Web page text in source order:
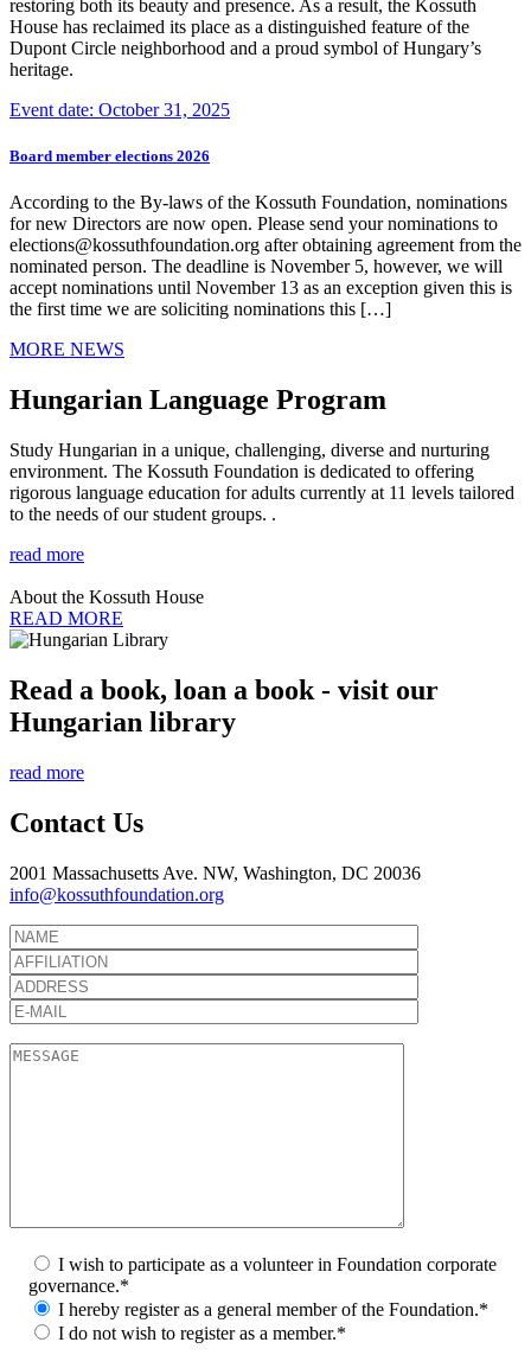
restoring both its beauty and presence. As a result, the Kossuth
House has reclaimed its place as a distinguished feature of the
Dupont Circle neighborhood and a proud symbol of Hungary’s
heritage.
Event date: October 31, 2025
Board member elections 2026
According to the By-laws of the Kossuth Foundation, nominations
for new Directors are now open. Please send your nominations to
elections@kossuthfoundation.org after obtaining agreement from the
nominated person. The deadline is November 5, however, we will
accept nominations until November 13 as an exception given this is
the first time we are soliciting nominations this […]
MORE NEWS
Hungarian Language Program
Study Hungarian in a unique, challenging, diverse and nurturing
environment. The Kossuth Foundation is dedicated to offering
rigorous language education for adults currently at 11 levels tailored
to the needs of our student groups. .
read more
About the Kossuth House
READ MORE
Read a book, loan a book - visit our
Hungarian library
read more
Contact Us
2001 Massachusetts Ave. NW, Washington, DC 20036
info@kossuthfoundation.org
I wish to participate as a volunteer in Foundation corporate
governance.*
I hereby register as a general member of the Foundation.*
I do not wish to register as a member.*